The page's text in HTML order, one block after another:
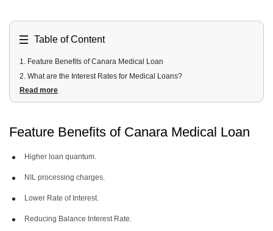
Table of Content
1. Feature Benefits of Canara Medical Loan
2. What are the Interest Rates for Medical Loans?
3.Why Choose Canara Bank for Medical Loans?
6.Eligibility Criteria for a Canara Medical Loan
.How to Apply for a Medical Loan
Read more
Feature Benefits of Canara Medical Loan
Higher loan quantum.
NIL processing charges.
Lower Rate of Interest.
Reducing Balance Interest Rate.